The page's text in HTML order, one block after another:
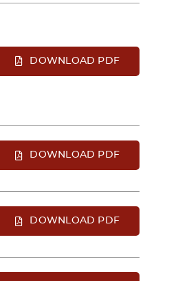
DOWNLOAD PDF
DOWNLOAD PDF
DOWNLOAD PDF